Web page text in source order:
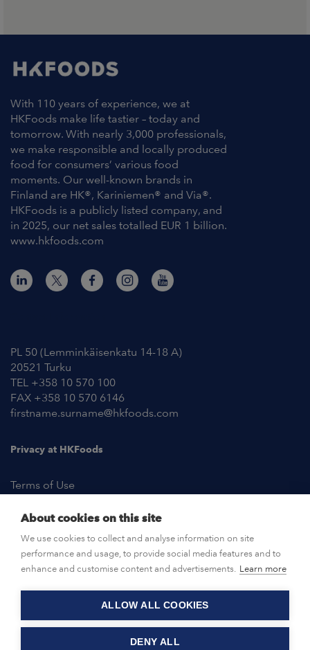
With 110 years of experience, we at
HKFoods make life tastier – today and
tomorrow. With nearly 3,000 professionals,
we make responsible and locally produced
food for consumers’ various food
moments. Our well-known brands in
Finland are HK®, Kariniemen® and Via®.
HKFoods is a publicly listed company, and
in 2025, our net sales totalled EUR 1 billion.
www.hkfoods.com
PL 50 (Lemminkäisenkatu 14-18 A)
20521 Turku
TEL +358 10 570 100
FAX +358 10 570 6146
firstname.surname@hkfoods.com
Privacy at HKFoods
Terms of Use
OPEN POSITIONS
CONTACT US
About cookies on this site
We use cookies to collect and analyse information on site
performance and usage, to provide social media features and to
enhance and customise content and advertisements. Learn more
ALLOW ALL COOKIES
DENY ALL